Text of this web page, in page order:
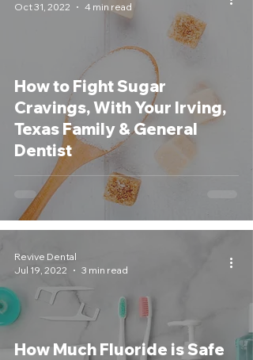
How to Fight Sugar
Cravings, With Your Irving,
Texas Family & General
Dentist
Oct 31, 2022
4 min read
How Much Fluoride is Safe
Revive Dental
Jul 19, 2022
3 min read